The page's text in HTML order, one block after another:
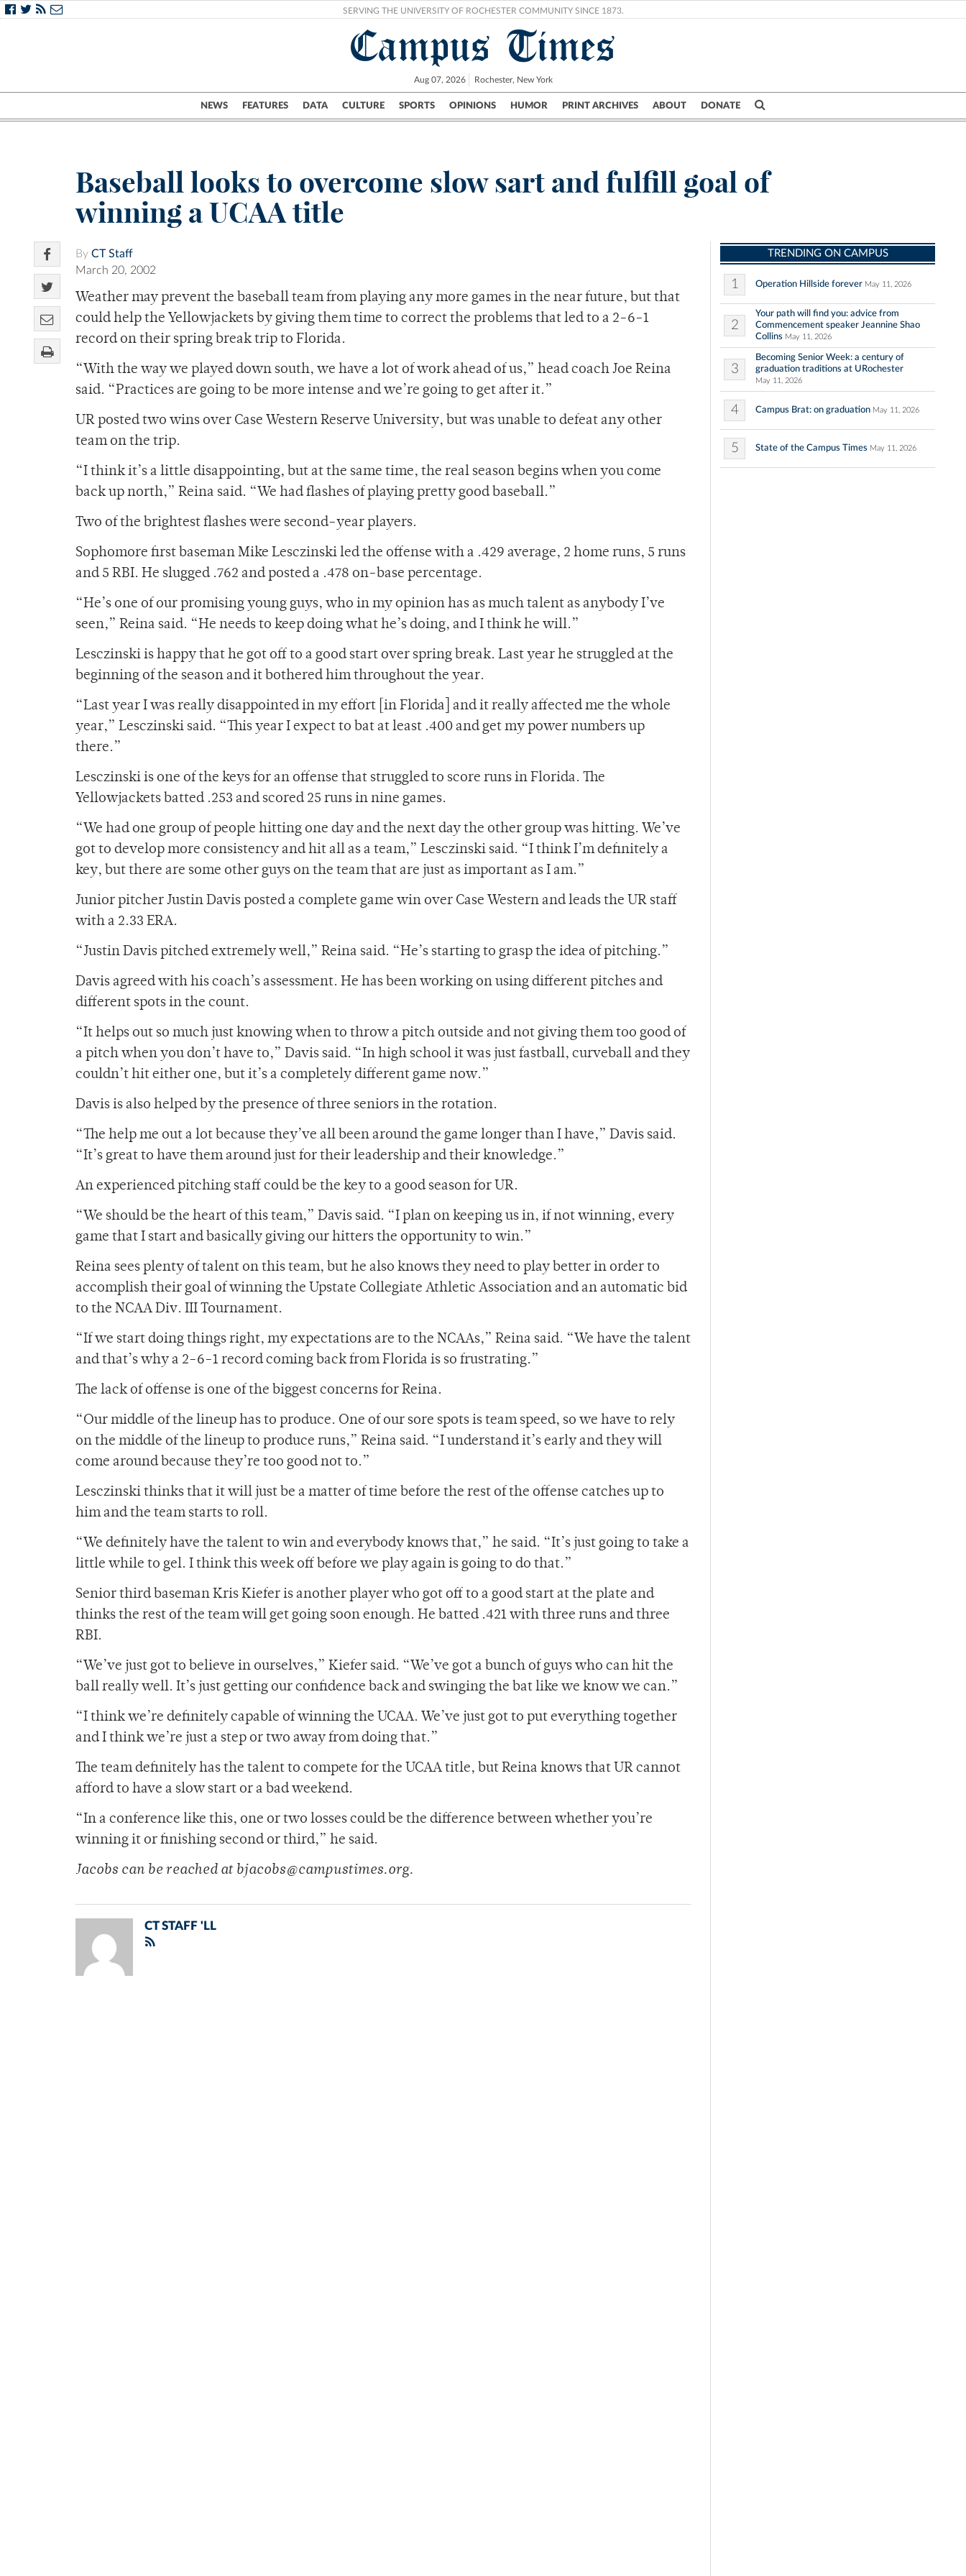
SERVING THE UNIVERSITY OF ROCHESTER COMMUNITY SINCE 1873.
Campus Times
Aug 07, 2026 Rochester, New York
NEWS FEATURES DATA CULTURE SPORTS OPINIONS HUMOR PRINT ARCHIVES ABOUT DONATE
Campus City UR Politics Science & Research Crime
Baseball looks to overcome slow sart and fulfill goal of
winning a UCAA title
By CT Staff
March 20, 2002
Weather may prevent the baseball team from playing any more games in the near future, but that
could help the Yellowjackets by giving them time to correct the problems that led to a 2-6-1
record on their spring break trip to Florida.
“With the way we played down south, we have a lot of work ahead of us,” head coach Joe Reina
said. “Practices are going to be more intense and we’re going to get after it.”
UR posted two wins over Case Western Reserve University, but was unable to defeat any other
team on the trip.
“I think it’s a little disappointing, but at the same time, the real season begins when you come
back up north,” Reina said. “We had flashes of playing pretty good baseball.”
Two of the brightest flashes were second-year players.
Sophomore first baseman Mike Lesczinski led the offense with a .429 average, 2 home runs, 5 runs
and 5 RBI. He slugged .762 and posted a .478 on-base percentage.
“He’s one of our promising young guys, who in my opinion has as much talent as anybody I’ve
seen,” Reina said. “He needs to keep doing what he’s doing, and I think he will.”
Lesczinski is happy that he got off to a good start over spring break. Last year he struggled at the
beginning of the season and it bothered him throughout the year.
“Last year I was really disappointed in my effort [in Florida] and it really affected me the whole
year,” Lesczinski said. “This year I expect to bat at least .400 and get my power numbers up
there.”
Lesczinski is one of the keys for an offense that struggled to score runs in Florida. The
Yellowjackets batted .253 and scored 25 runs in nine games.
“We had one group of people hitting one day and the next day the other group was hitting. We’ve
got to develop more consistency and hit all as a team,” Lesczinski said. “I think I’m definitely a
key, but there are some other guys on the team that are just as important as I am.”
Junior pitcher Justin Davis posted a complete game win over Case Western and leads the UR staff
with a 2.33 ERA.
“Justin Davis pitched extremely well,” Reina said. “He’s starting to grasp the idea of pitching.”
Davis agreed with his coach’s assessment. He has been working on using different pitches and
different spots in the count.
“It helps out so much just knowing when to throw a pitch outside and not giving them too good of
a pitch when you don’t have to,” Davis said. “In high school it was just fastball, curveball and they
couldn’t hit either one, but it’s a completely different game now.”
Davis is also helped by the presence of three seniors in the rotation.
“The help me out a lot because they’ve all been around the game longer than I have,” Davis said.
“It’s great to have them around just for their leadership and their knowledge.”
An experienced pitching staff could be the key to a good season for UR.
“We should be the heart of this team,” Davis said. “I plan on keeping us in, if not winning, every
game that I start and basically giving our hitters the opportunity to win.”
Reina sees plenty of talent on this team, but he also knows they need to play better in order to
accomplish their goal of winning the Upstate Collegiate Athletic Association and an automatic bid
to the NCAA Div. III Tournament.
“If we start doing things right, my expectations are to the NCAAs,” Reina said. “We have the talent
and that’s why a 2-6-1 record coming back from Florida is so frustrating.”
The lack of offense is one of the biggest concerns for Reina.
“Our middle of the lineup has to produce. One of our sore spots is team speed, so we have to rely
on the middle of the lineup to produce runs,” Reina said. “I understand it’s early and they will
come around because they’re too good not to.”
Lesczinski thinks that it will just be a matter of time before the rest of the offense catches up to
him and the team starts to roll.
“We definitely have the talent to win and everybody knows that,” he said. “It’s just going to take a
little while to gel. I think this week off before we play again is going to do that.”
Senior third baseman Kris Kiefer is another player who got off to a good start at the plate and
thinks the rest of the team will get going soon enough. He batted .421 with three runs and three
RBI.
“We’ve just got to believe in ourselves,” Kiefer said. “We’ve got a bunch of guys who can hit the
ball really well. It’s just getting our confidence back and swinging the bat like we know we can.”
“I think we’re definitely capable of winning the UCAA. We’ve just got to put everything together
and I think we’re just a step or two away from doing that.”
The team definitely has the talent to compete for the UCAA title, but Reina knows that UR cannot
afford to have a slow start or a bad weekend.
“In a conference like this, one or two losses could be the difference between whether you’re
winning it or finishing second or third,” he said.
Jacobs can be reached at bjacobs@campustimes.org.
CT STAFF 'LL
TRENDING ON CAMPUS
1 Operation Hillside forever May 11, 2026
2
Your path will find you: advice from
Commencement speaker Jeannine Shao
Collins May 11, 2026
3
Becoming Senior Week: a century of
graduation traditions at URochester
May 11, 2026
4 Campus Brat: on graduation May 11, 2026
5 State of the Campus Times May 11, 2026